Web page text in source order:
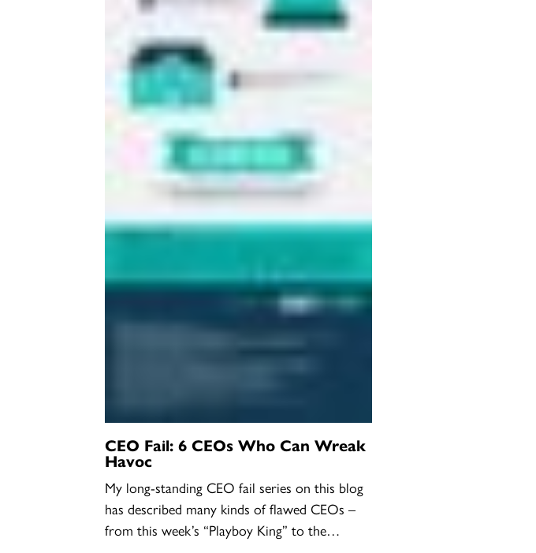
CEO Fail: 6 CEOs Who Can Wreak
Havoc
My long-standing CEO fail series on this blog
has described many kinds of flawed CEOs –
from this week’s “Playboy King” to the…